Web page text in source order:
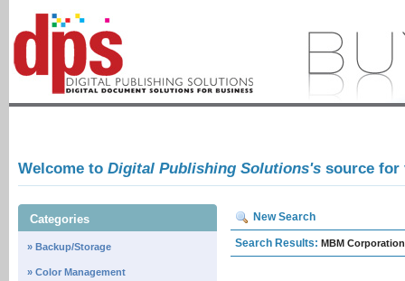
Welcome to Digital Publishing Solutions's source for
Categories
» Backup/Storage
» Color Management
New Search
Search Results: MBM Corporation